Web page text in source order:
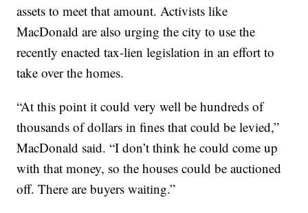
assets to meet that amount. Activists like
MacDonald are also urging the city to use the
recently enacted tax-lien legislation in an effort to
take over the homes.
“At this point it could very well be hundreds of
thousands of dollars in fines that could be levied,”
MacDonald said. “I don’t think he could come up
with that money, so the houses could be auctioned
off. There are buyers waiting.”